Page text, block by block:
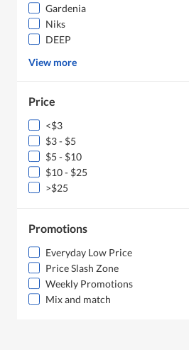
Gardenia
Niks
DEEP
View more
Price
<$3
$3 - $5
$5 - $10
$10 - $25
>$25
Promotions
Everyday Low Price
Price Slash Zone
Weekly Promotions
Mix and match